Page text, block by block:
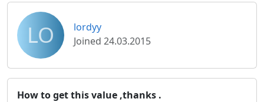
LO
lordyy
Joined 24.03.2015
How to get this value ,thanks .